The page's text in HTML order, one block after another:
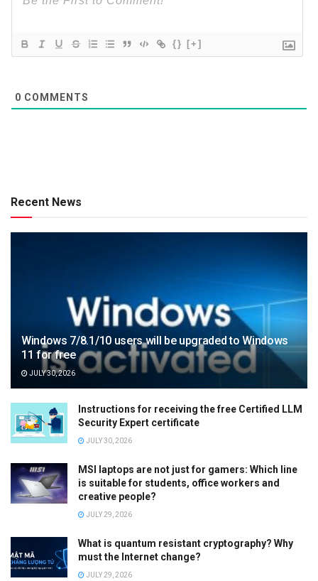
{} [+]
0 COMMENTS
Recent News
Windows 7/8.1/10 users will be upgraded to Windows
11 for free
JULY 30, 2026
Instructions for receiving the free Certified LLM
Security Expert certificate
JULY 30, 2026
MSI laptops are not just for gamers: Which line
is suitable for students, office workers and
creative people?
JULY 29, 2026
What is quantum resistant cryptography? Why
must the Internet change?
JULY 29, 2026